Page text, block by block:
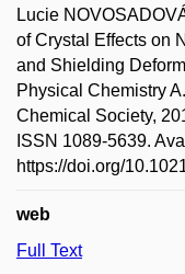
Lucie
of Crystal Effects on
and Shielding
Physical Chemistry
Chemical Society,
ISSN 1089-5639.
https://doi.org/
web
Full Text